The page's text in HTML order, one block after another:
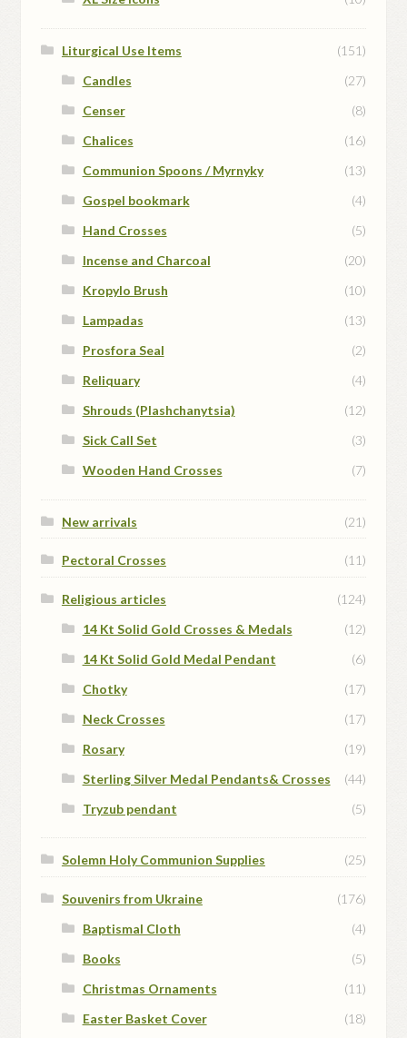
Liturgical Use Items
(151)
Candles
(27)
Censer
(8)
Chalices
(16)
Communion Spoons / Myrnyky
(13)
Gospel bookmark
(4)
Hand Crosses
(5)
Incense and Charcoal
(20)
Kropylo Brush
(10)
Lampadas
(13)
Prosfora Seal
(2)
Reliquary
(4)
Shrouds (Plashchanytsia)
(12)
Sick Call Set
(3)
Wooden Hand Crosses
(7)
New arrivals (21)
Pectoral Crosses (11)
Religious articles
(124)
14 Kt Solid Gold Crosses & Medals
(12)
14 Kt Solid Gold Medal Pendant
(6)
Chotky
(17)
Neck Crosses
(17)
Rosary
(19)
Sterling Silver Medal Pendants& Crosses
(44)
Tryzub pendant
(5)
Solemn Holy Communion Supplies (25)
Souvenirs from Ukraine
(176)
Baptismal Cloth
(4)
Books
(5)
Christmas Ornaments
(11)
Easter Basket Cover
(18)